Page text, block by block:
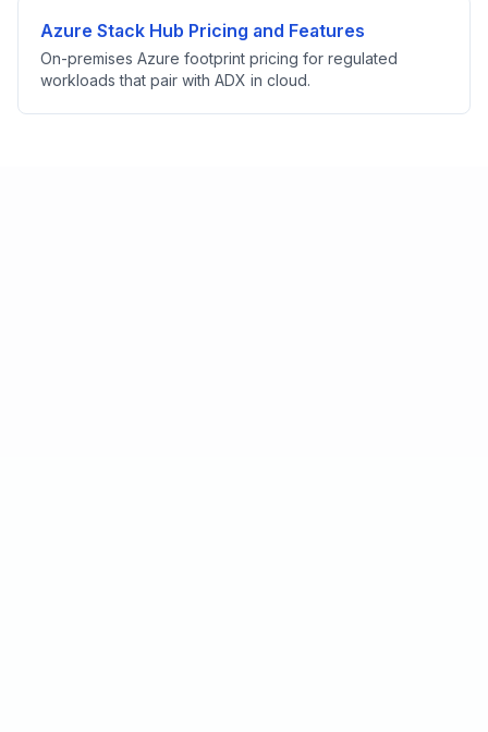
Azure Stack Hub Pricing and Features
On-premises Azure footprint pricing for regulated
workloads that pair with ADX in cloud.